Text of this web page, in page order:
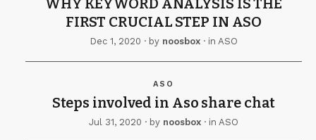
WHY KEYWORD ANALYSIS IS THE
FIRST CRUCIAL STEP IN ASO
Dec 1, 2020 · by noosbox · in ASO
ASO
Steps involved in Aso share chat
Jul 31, 2020 · by noosbox · in ASO